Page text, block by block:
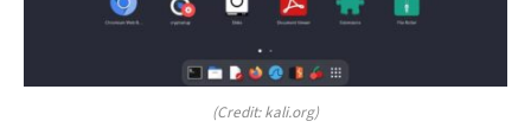
(Credit: kali.org)